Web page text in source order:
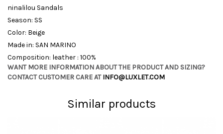
ninalilou Sandals
Season: SS
Color: Beige
Made in: SAN MARINO
Composition: leather : 100%
WANT MORE INFORMATION ABOUT THE PRODUCT AND SIZING?
CONTACT CUSTOMER CARE ATINFO@LUXLET.COM
Similar products